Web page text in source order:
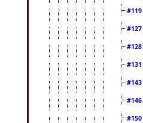
#119
#127
#128
#131
#143
#146
#150